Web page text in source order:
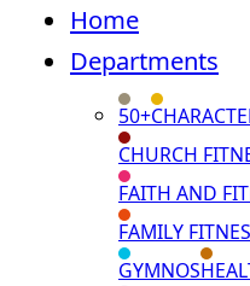
Home
Departments
50+
CHURCH
FAITH AND
FAMILY
GYMNOS